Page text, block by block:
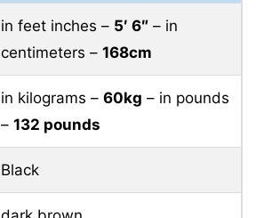
in feet inches – 5′ 6″ – in
centimeters – 168cm
in kilograms – 60kg – in pounds
– 132 pounds
Black